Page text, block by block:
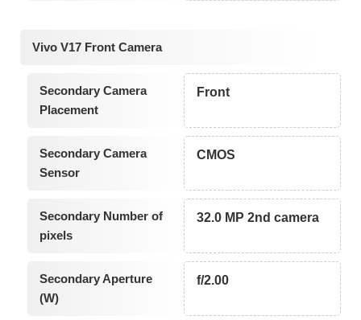
Vivo V17 Front Camera
Secondary Camera
Placement
Front
Secondary Camera
Sensor
CMOS
Secondary Number of
pixels
32.0 MP 2nd camera
Secondary Aperture
(W)
f/2.00